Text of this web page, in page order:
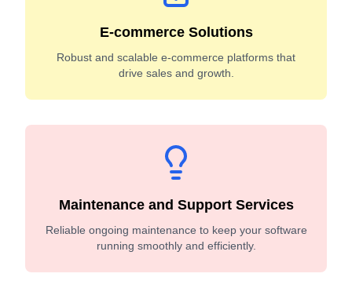
E-commerce Solutions
Robust and scalable e-commerce platforms that
drive sales and growth.
Maintenance and Support Services
Reliable ongoing maintenance to keep your software
running smoothly and efficiently.